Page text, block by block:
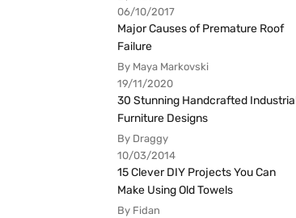
06/10/2017
Major Causes of Premature Roof
Failure
By Maya Markovski
19/11/2020
30 Stunning Handcrafted
Furniture Designs
By Draggy
10/03/2014
15 Clever DIY Projects You Can
Make Using Old Towels
By Fidan